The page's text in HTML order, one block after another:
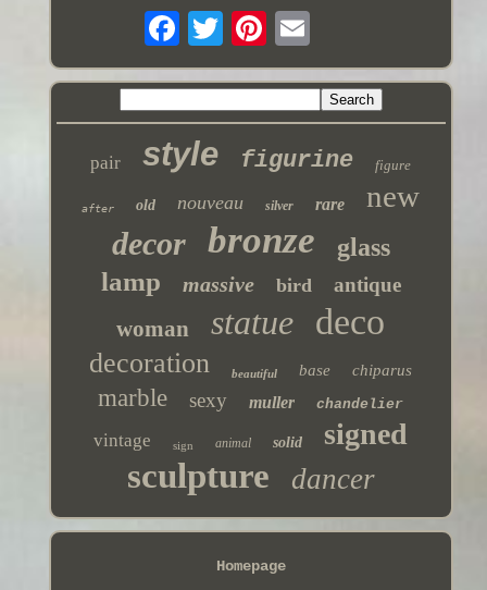
pair style figurine figure
after old nouveau silver rare new
decor bronze glass
lamp massive bird antique
woman statue deco
decoration beautiful base chiparus
marble sexy muller chandelier
vintage sign animal solid signed
sculpture dancer
Homepage